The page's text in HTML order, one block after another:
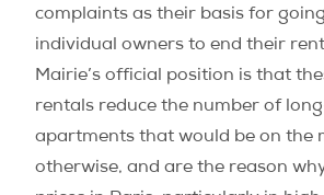
complaints as their basis for
individual owners to end their
Mairie’s official position is that
rentals reduce the number of
apartments that would be on the
otherwise, and are the reason